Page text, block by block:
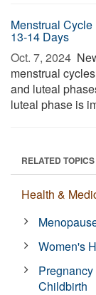
Menstrual
13-14 Days
Oct. 7, 2024 
menstrual
and luteal
luteal phase is
RELATED TOPICS
Health &
Women's
Pregnancy
Childbirth